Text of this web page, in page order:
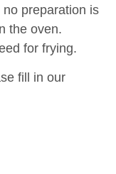
preparation is
the oven.
for frying.
fill in our